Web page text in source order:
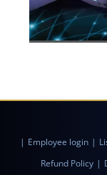
| Employee login |
Refund Policy |